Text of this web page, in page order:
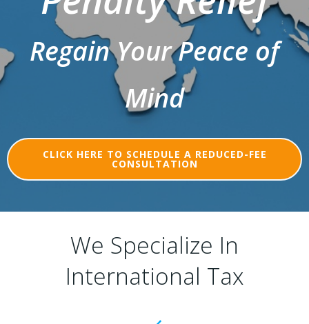
Regain Your Peace of
Mind
CLICK HERE TO SCHEDULE A REDUCED-FEE
CONSULTATION
We Specialize In
International Tax